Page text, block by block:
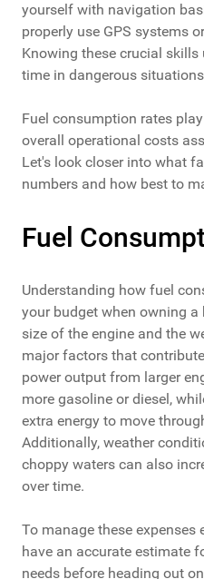
yourself with navigation
properly use GPS systems
Knowing these crucial
time in dangerous
Fuel consumption rates
overall operational costs
Let's look closer into what
numbers and how best to
Fuel
Understanding how fuel
your budget when owning
size of the engine and the
major factors that
power output from larger
more gasoline or diesel,
extra energy to move
Additionally, weather
choppy waters can also
over time.
To manage these expenses
have an accurate estimate
needs before heading out